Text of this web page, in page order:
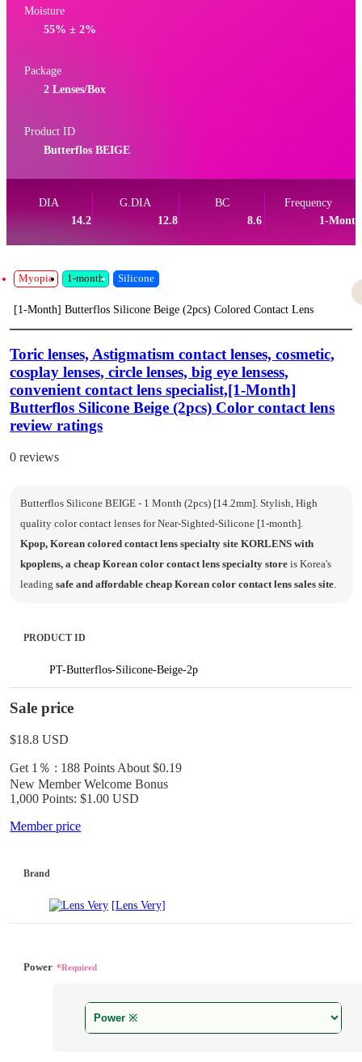
Moisture
55% ± 2%
Package
2 Lenses/Box
Product ID
Butterflos BEIGE
DIA
14.2
G.DIA
12.8
BC
8.6
Frequency
1-Month
Myopia 1-month Silicone
[1-Month] Butterflos Silicone Beige (2pcs) Colored Contact Lens
Toric lenses, Astigmatism contact lenses, cosmetic,
cosplay lenses, circle lenses, big eye lensess,
convenient contact lens specialist,[1-Month]
Butterflos Silicone Beige (2pcs) Color contact lens
review ratings
0 reviews
Butterflos Silicone BEIGE - 1 Month (2pcs) [14.2mm]. Stylish, High
quality color contact lenses for Near-Sighted-Silicone [1-month].
Kpop, Korean colored contact lens specialty site KORLENS with
kpoplens, a cheap Korean color contact lens specialty store is Korea's
leading safe and affordable cheap Korean color contact lens sales site
PRODUCT ID
PT-Butterflos-Silicone-Beige-2p
Sale price
$18.8 USD
Get 1％ : 188 Points About $0.19
New Member Welcome Bonus
1,000 Points: $1.00 USD
Member price
Brand
[Lens Very]
Power *Required